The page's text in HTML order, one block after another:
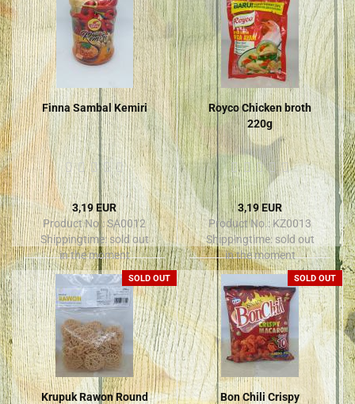
Finna Sambal Kemiri
3,19 EUR
Product No.: SA0012
Shippingtime:sold out
in the moment
Royco Chicken broth
220g
3,19 EUR
Product No.: KZ0013
Shippingtime: sold out
in the moment
SOLD OUT
Krupuk Rawon Round
SOLD OUT
Bon Chili Crispy